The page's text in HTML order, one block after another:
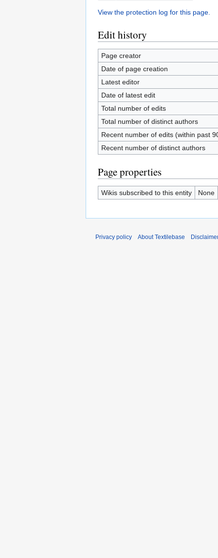
View the protection log for this page.
Edit history
Page creator
Date of page creation
Latest editor
Date of latest edit
Total number of edits
Total number of distinct authors
Recent number of edits (within past
Recent number of distinct authors
Page properties
Wikis subscribed to this entity None
Privacy policy About Textilebase